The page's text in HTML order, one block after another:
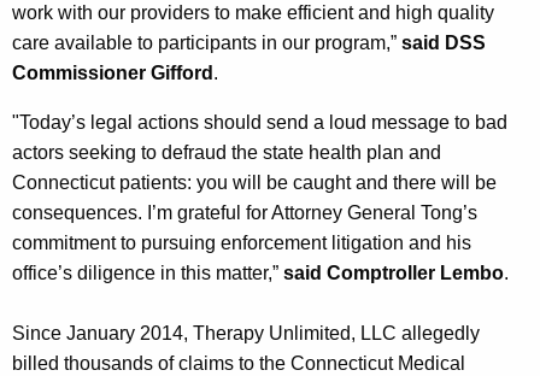
work with our providers to make efficient and high quality
care available to participants in our program,” said DSS
Commissioner Gifford .
"Today’s legal actions should send a loud message to bad
actors seeking to defraud the state health plan and
Connecticut patients: you will be caught and there will be
consequences. I’m grateful for Attorney General Tong’s
commitment to pursuing enforcement litigation and his
office’s diligence in this matter,” said Comptroller Lembo.
Since January 2014, Therapy Unlimited, LLC allegedly
billed thousands of claims to the Connecticut Medical